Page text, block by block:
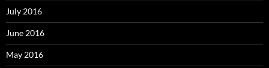
July 2016
June 2016
May 2016